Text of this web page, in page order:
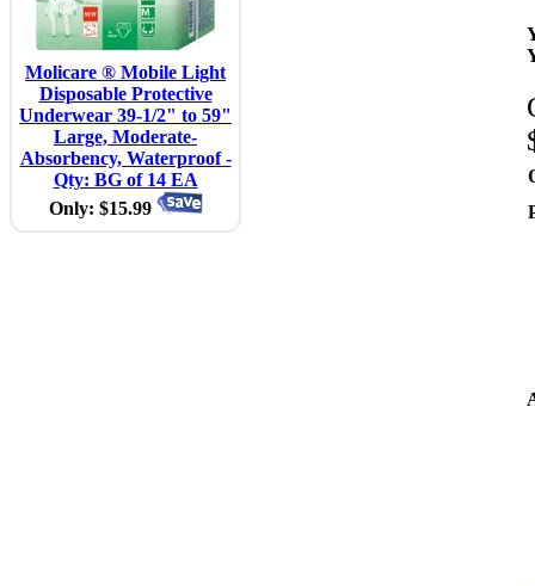
Molicare ® Mobile Light
Disposable Protective
Underwear 39-1/2" to 59"
Large, Moderate-
Absorbency, Waterproof -
Qty: BG of 14 EA
Only: $15.99